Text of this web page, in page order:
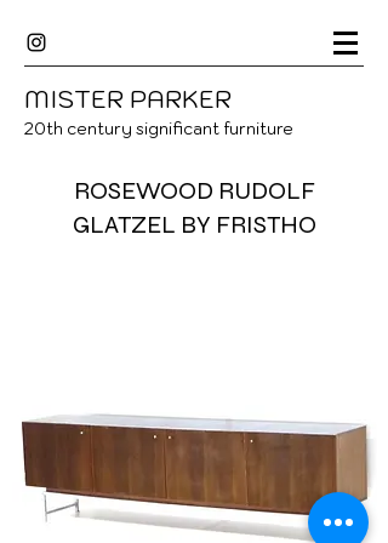
MISTER PARKER
20th century significant furniture
ROSEWOOD RUDOLF
GLATZEL BY FRISTHO